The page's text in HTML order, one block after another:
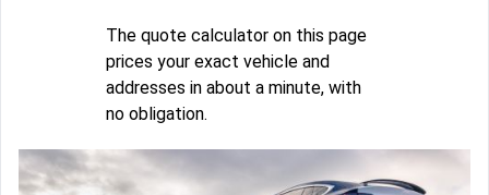
The quote calculator on this page
prices your exact vehicle and
addresses in about a minute, with
no obligation.